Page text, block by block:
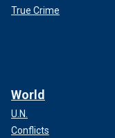
True Crime
World
U.N.
Conflicts